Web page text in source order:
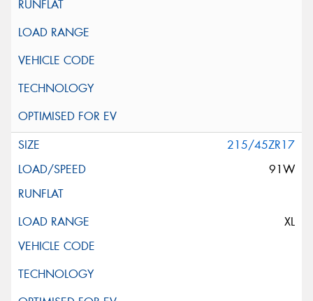
215/45ZR17
91W
XL